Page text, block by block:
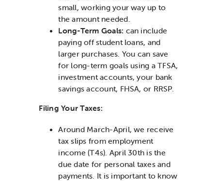
small, working your way up to
the amount needed.
Long-Term Goals: can include
paying off student loans, and
larger purchases. You can save
for long-term goals using a TFSA,
investment accounts, your bank
savings account, FHSA, or RRSP.
Filing Your Taxes:
Around March-April, we receive
tax slips from employment
income (T4s). April 30th is the
due date for personal taxes and
payments. It is important to know